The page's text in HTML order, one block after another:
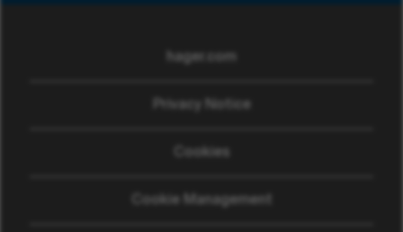
hager.com
Privacy Notice
Cookies
Cookie Management